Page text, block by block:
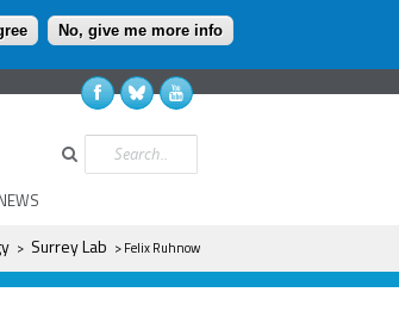
No, give me more info
Search
> Surrey Lab > Felix Ruhnow